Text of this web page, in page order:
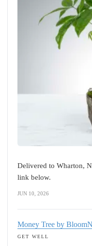
Delivered to Wharton,
link below.
JUN 10, 2026
Money Tree by
GET WELL